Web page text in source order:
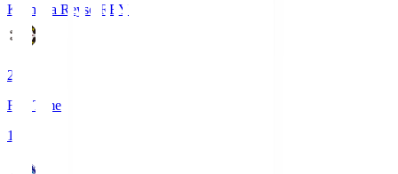
Kashiwa Reysol
REY
2
Full Time
1